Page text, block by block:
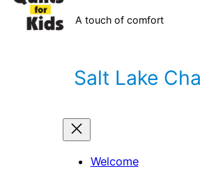
A touch of comfort
Salt Lake
Welcome